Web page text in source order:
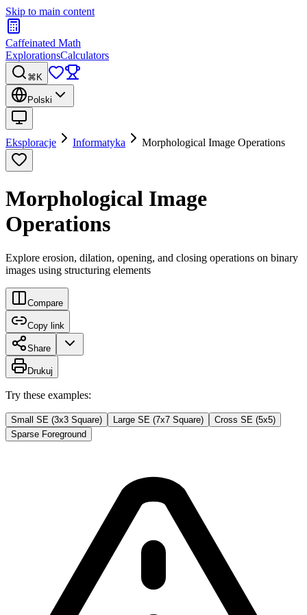
Skip to main content
Caffeinated Math
ExplorationsCalculators
⌘K
Polski
Eksploracje Informatyka Morphological Image Operations
Morphological Image
Operations
Explore erosion, dilation, opening, and closing operations on binary
images using structuring elements
Compare
Copy link
Share
Drukuj
Try these examples:
Small SE (3x3 Square) Large SE (7x7 Square)
Cross SE (5x5)
Sparse Foreground